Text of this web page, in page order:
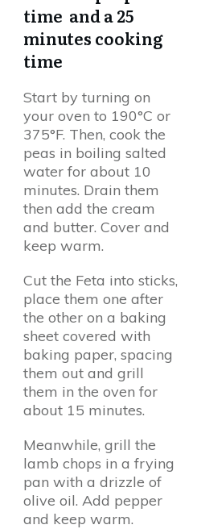
time and a 25
minutes cooking
time
Start by turning on
your oven to 190°C or
375°F. Then, cook the
peas in boiling salted
water for about 10
minutes. Drain them
then add the cream
and butter. Cover and
keep warm.
Cut the Feta into sticks,
place them one after
the other on a baking
sheet covered with
baking paper, spacing
them out and grill
them in the oven for
about 15 minutes.
Meanwhile, grill the
lamb chops in a frying
pan with a drizzle of
olive oil. Add pepper
and keep warm.